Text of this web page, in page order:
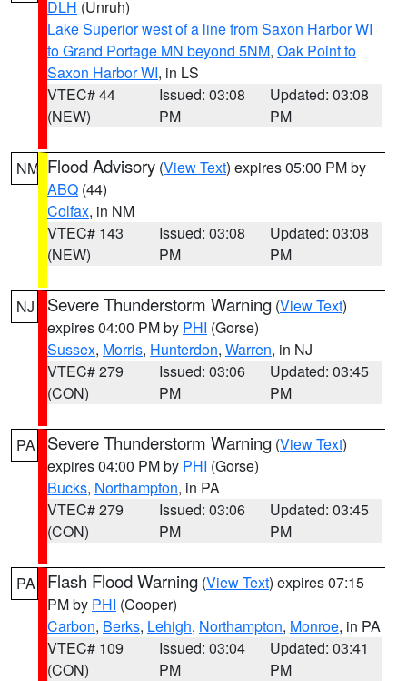
DLH (Unruh)
Lake Superior west of a line from Saxon Harbor WI
to Grand Portage MN beyond 5NM, Oak Point to
Saxon Harbor WI, in LS
VTEC# 44
(NEW)
Issued: 03:08
PM
Updated: 03:08
PM
NM Flood Advisory (View Text) expires 05:00 PM by
ABQ (44)
Colfax, in NM
VTEC# 143
(NEW)
Issued: 03:08
PM
Updated: 03:08
PM
NJ Severe Thunderstorm Warning (View Text)
expires 04:00 PM by PHI (Gorse)
Sussex, Morris, Hunterdon, Warren, in NJ
VTEC# 279
(CON)
Issued: 03:06
PM
Updated: 03:45
PM
PA Severe Thunderstorm Warning (View Text)
expires 04:00 PM by PHI (Gorse)
Bucks, Northampton, in PA
VTEC# 279
(CON)
Issued: 03:06
PM
Updated: 03:45
PM
PA Flash Flood Warning (View Text) expires 07:15
PM by PHI (Cooper)
Carbon, Berks, Lehigh, Northampton, Monroe, in PA
VTEC# 109
(CON)
Issued: 03:04
PM
Updated: 03:41
PM